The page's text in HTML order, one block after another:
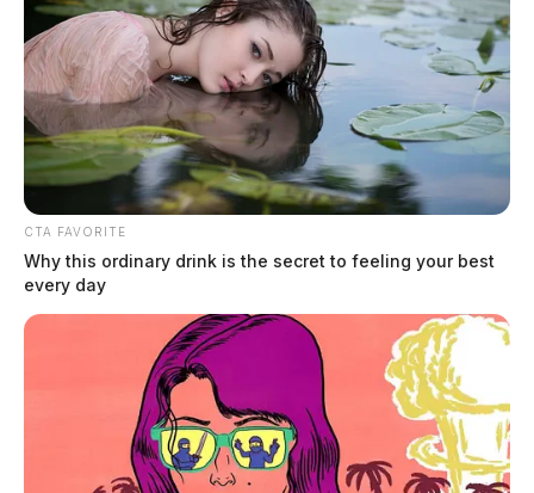
TAG:Taylor
Bednar, Taylor Marie
The Guardian
May 25, 2026
CTA FAVORITE
Why this ordinary drink is the secret to feeling your best
every day